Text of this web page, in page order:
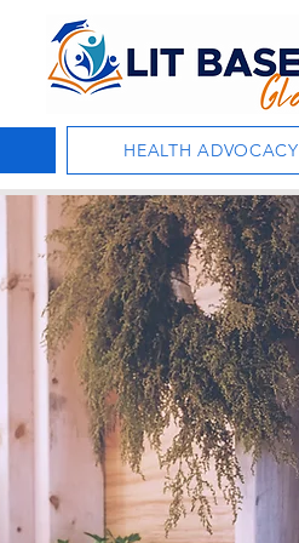
HEALTH ADVOCACY